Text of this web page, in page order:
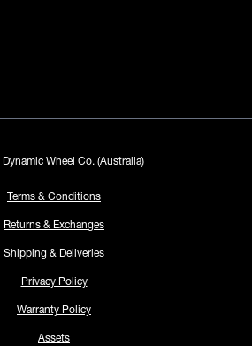
Wheel Co. (Australia)
Terms & Conditions
Returns & Exchanges
Shipping & Deliveries
Privacy Policy
Warranty Policy
Assets